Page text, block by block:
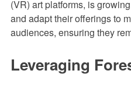
(VR) art platforms, is
and adapt their offerings to
audiences, ensuring they
Leveraging